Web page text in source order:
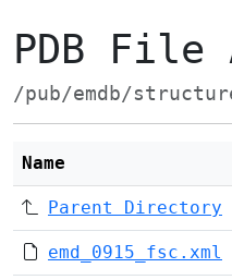
PDB File
/pub/emdb/
Name
Parent Directory
emd_0915_fsc.xml